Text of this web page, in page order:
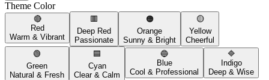
Theme Color
🔴
Red
Warm & Vibrant
🟥
Deep Red
Passionate
🟠
Orange
Sunny & Bright
🟡
Yellow
Cheerful
🟢
Green
Natural & Fresh
🟦
Cyan
Clear & Calm
🔵
Blue
Cool & Professional
🔷
Indigo
Deep & Wise